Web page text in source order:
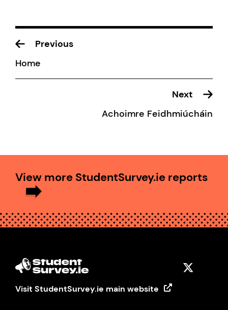
Previous
Home
Next
Achoimre Feidhmiúcháin
View more StudentSurvey.ie reports
Visit StudentSurvey.ie main website